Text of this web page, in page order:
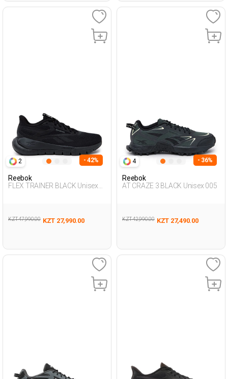
2 - 42%
Reebok
FLEX TRAINER BLACK Unisex
KZT 47,990.00 KZT 27,990.00
4 - 36%
Reebok
AT CRAZE 3 BLACK Unisex 005
KZT 42,990.00 KZT 27,490.00